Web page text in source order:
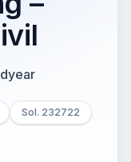
Sol. 232722